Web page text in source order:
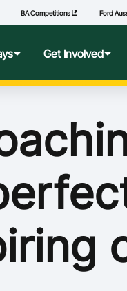
BA Competitions Ford
Camp
Get Involved
Play
Coach National
Our